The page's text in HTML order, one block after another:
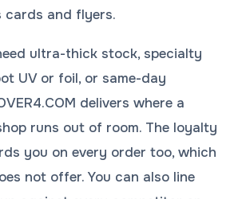
cards and flyers.
ultra-thick stock, specialty
UV or foil, or same-day
delivers where a
runs out of room. The loyalty
you on every order too, which
not offer. You can also line